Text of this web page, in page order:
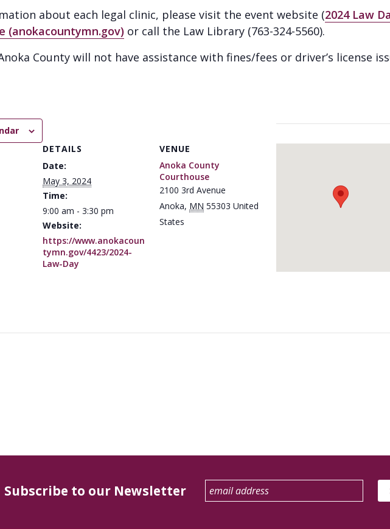
about each legal clinic, please visit the event website (2024 Law
(anokacountymn.gov) or call the Law Library (763-324-5560).
Anoka County will not have assistance with fines/fees or driver’s license
DETAILS
Date:
May 3, 2024
Time:
9:00 am - 3:30 pm
Website:
https://www.anokacoun
tymn.gov/4423/2024-
Law-Day
VENUE
Anoka County
Courthouse
2100 3rd Avenue
Anoka, MN 55303 United
States
Subscribe to our Newsletter